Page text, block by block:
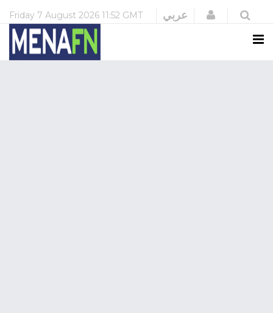
Friday 7 August 2026 11:52 GMT عربي Login